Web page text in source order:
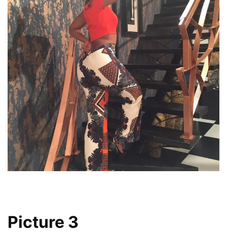
Picture 3